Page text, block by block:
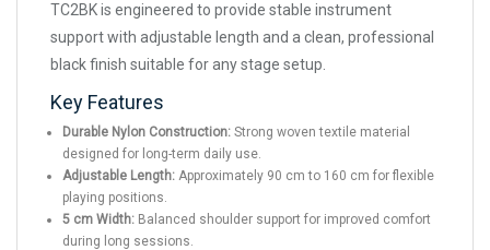
TC2BK is engineered to provide stable instrument
support with adjustable length and a clean, professional
black finish suitable for any stage setup.
Key Features
Durable Nylon Construction: Strong woven textile material
designed for long-term daily use.
Adjustable Length: Approximately 90 cm to 160 cm for flexible
playing positions.
5 cm Width: Balanced shoulder support for improved comfort
during long sessions.